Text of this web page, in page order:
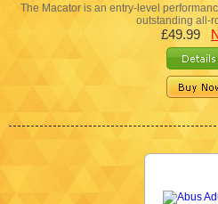
The Macator is an entry-level
outstanding all-
£49.99